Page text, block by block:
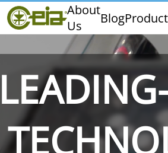
About
Us
Blog
Home
CEIA
Exhibitions & Events
THS/PH210 THS/